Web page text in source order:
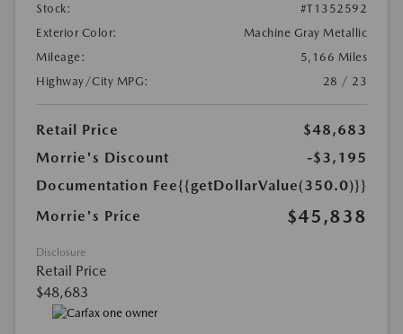
Stock:
#T1352592
Exterior Color:
Machine Gray Metallic
Mileage:
5,166 Miles
Highway/City MPG:
28 / 23
Retail Price
$48,683
Morrie's Discount
-$3,195
Documentation Fee{{getDollarValue(350.0)}}
Morrie's Price
$45,838
Disclosure
Retail Price
$48,683